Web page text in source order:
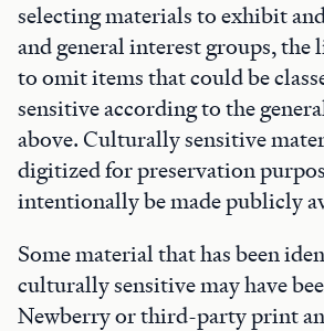
selecting materials to exhibit
and general interest groups,
to omit items that could be
sensitive according to the
above. Culturally sensitive
digitized for preservation
intentionally be made publicly
Some material that has been
culturally sensitive may have
Newberry or third-party print